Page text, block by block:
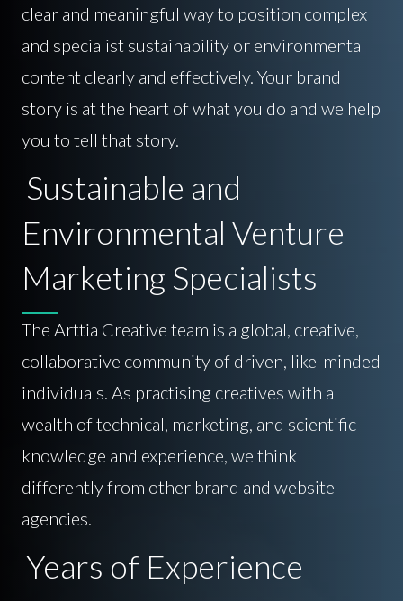
clear and meaningful way to position complex
and specialist sustainability or environmental
content clearly and effectively. Your brand
story is at the heart of what you do and we help
you to tell that story.
Sustainable and
Environmental Venture
Marketing Specialists
The Arttia Creative team is a global, creative,
collaborative community of driven, like-minded
individuals. As practising creatives with a
wealth of technical, marketing, and scientific
knowledge and experience, we think
differently from other brand and website
agencies.
Years of Experience